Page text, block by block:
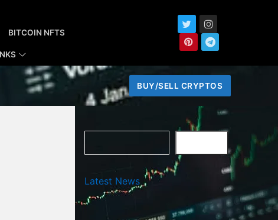
BITCOIN NFTS
BUY/SELL CRYPTOS
Latest News